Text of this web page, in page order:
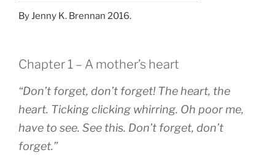
By Jenny K. Brennan 2016.
Chapter 1 – A mother’s heart
“Don’t forget, don’t forget! The heart, the
heart. Ticking clicking whirring. Oh poor me,
have to see. See this. Don’t forget, don’t
forget.”